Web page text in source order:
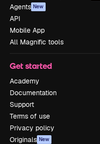
Agents New
API
Mobile App
All Magnific tools
Get started
Academy
Documentation
Support
Terms of use
Privacy policy
Originals New